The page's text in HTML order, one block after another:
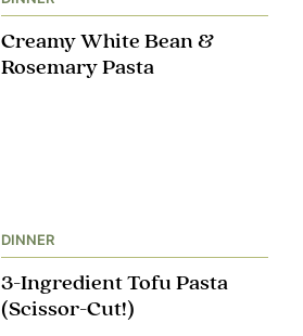
Creamy White Bean &
Rosemary Pasta
DINNER
3-Ingredient Tofu Pasta
(Scissor-Cut!)